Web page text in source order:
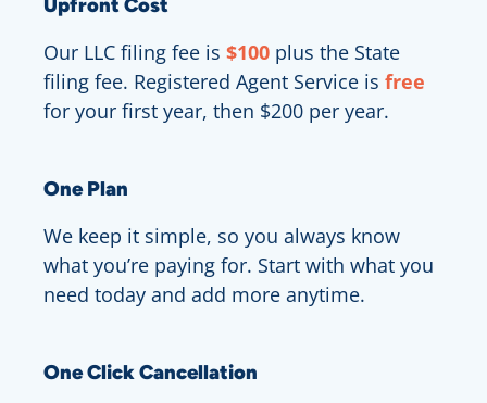
Upfront Cost
Our LLC filing fee is $100 plus the State
filing fee. Registered Agent Service is free
for your first year, then $200 per year.
One Plan
We keep it simple, so you always know
what you’re paying for. Start with what you
need today and add more anytime.
One Click Cancellation